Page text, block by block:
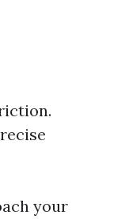
your